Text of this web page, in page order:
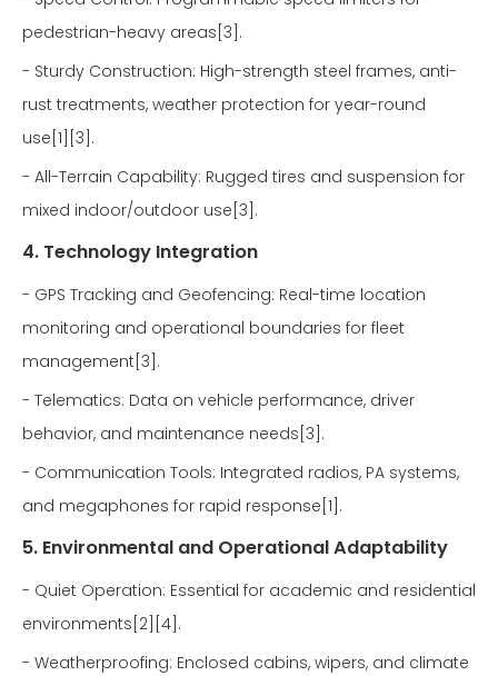
pedestrian-heavy areas[3].
- Sturdy Construction: High-strength steel frames, anti-
rust treatments, weather protection for year-round
use[1][3].
- All-Terrain Capability: Rugged tires and suspension for
mixed indoor/outdoor use[3].
4. Technology Integration
- GPS Tracking and Geofencing: Real-time location
monitoring and operational boundaries for fleet
management[3].
- Telematics: Data on vehicle performance, driver
behavior, and maintenance needs[3].
- Communication Tools: Integrated radios, PA systems,
and megaphones for rapid response[1].
5. Environmental and Operational Adaptability
- Quiet Operation: Essential for academic and residential
environments[2][4].
- Weatherproofing: Enclosed cabins, wipers, and climate